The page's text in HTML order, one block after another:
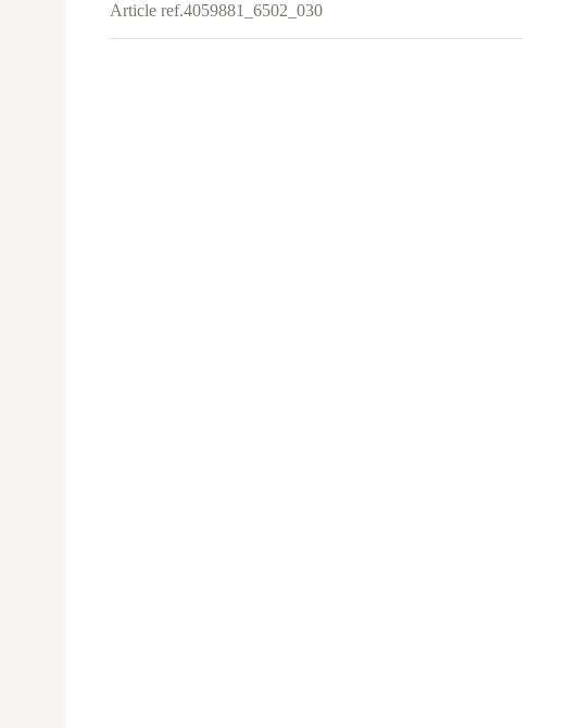
Article ref.4059881_6502_030